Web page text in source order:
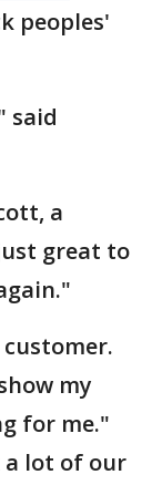
peoples'
said
a
great to
my
for me."
lot of our